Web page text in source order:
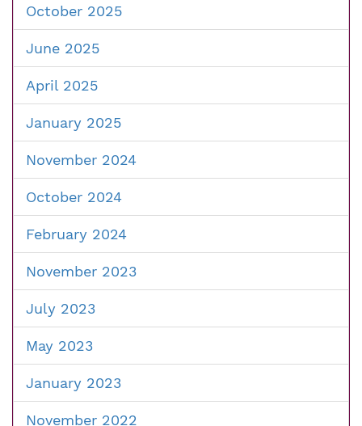
October 2025
June 2025
April 2025
January 2025
November 2024
October 2024
February 2024
November 2023
July 2023
May 2023
January 2023
November 2022